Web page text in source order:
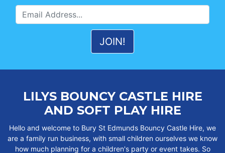
LILYS BOUNCY CASTLE HIRE
AND SOFT PLAY HIRE
Hello and welcome to Bury St Edmunds Bouncy Castle Hire, we
are a family run business, with small children ourselves we know
how much planning for a children's party or event takes. So